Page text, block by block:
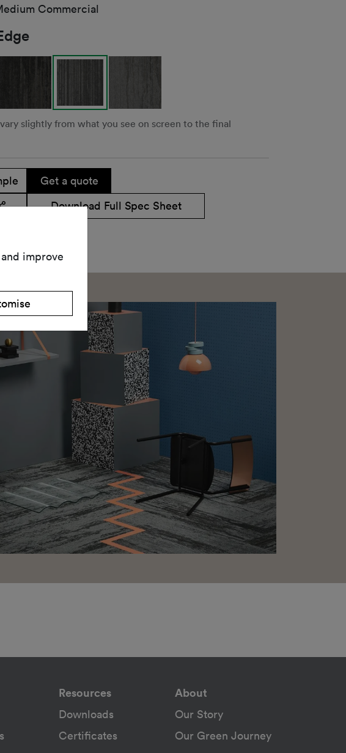
slightly from what you see on screen to the final
Get a quote
Download Full Spec Sheet
Commercial
Resources
Downloads
Certificates
About
Our Story
Our Green Journey
improve